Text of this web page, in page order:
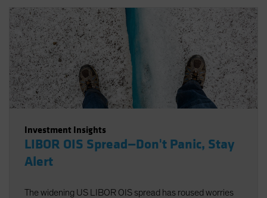
Investment Insights
LIBOR OIS Spread—Don't Panic, Stay
Alert
The widening US LIBOR OIS spread has roused worries